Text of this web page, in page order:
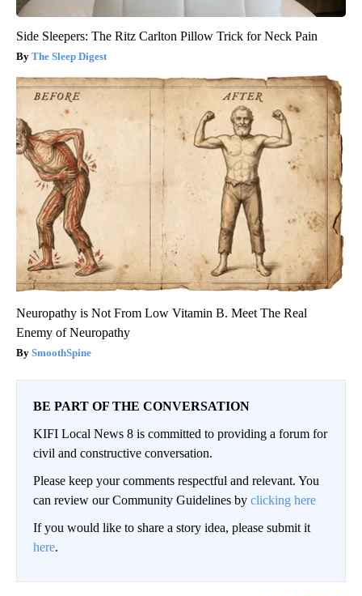
Side Sleepers: The Ritz Carlton Pillow Trick for Neck Pain
The Sleep Digest
Neuropathy is Not From Low Vitamin B. Meet The Real
Enemy of Neuropathy
SmoothSpine
BE PART OF THE CONVERSATION
KIFI Local News 8 is committed to providing a forum for
civil and constructive conversation.
Please keep your comments respectful and relevant. You
can review our Community Guidelines by clicking here
If you would like to share a story idea, please submit it
here.